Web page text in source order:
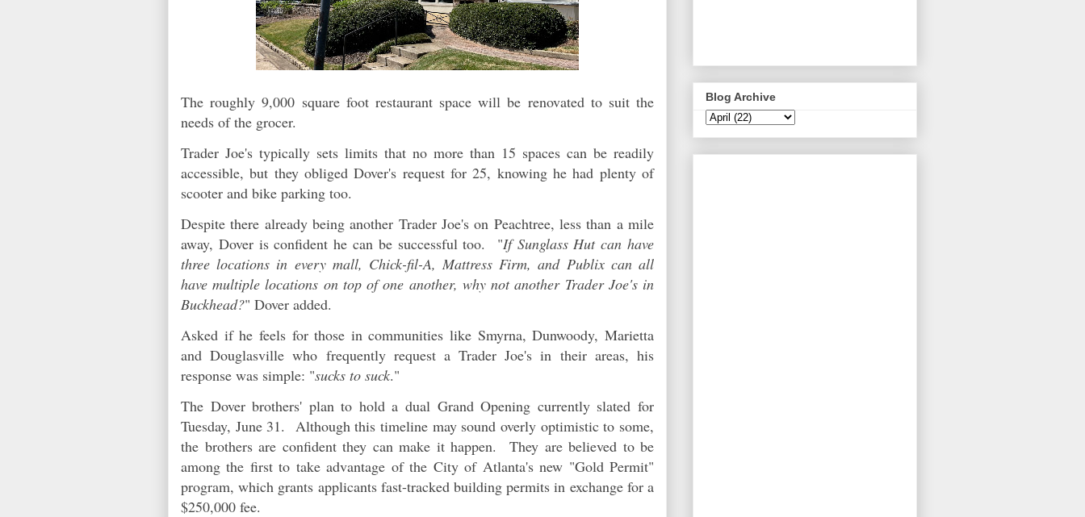
The roughly 9,000 square foot restaurant space will be renovated to suit the
needs of the grocer.
Trader Joe's typically sets limits that no more than 15 spaces can be readily
accessible, but they obliged Dover's request for 25, knowing he had plenty of
scooter and bike parking too.
Despite there already being another Trader Joe's on Peachtree, less than a mile
away, Dover is confident he can be successful too. "If Sunglass Hut can have
three locations in every mall, Chick-fil-A, Mattress Firm, and Publix can all
have multiple locations on top of one another, why not another Trader Joe's in
Buckhead?" Dover added.
Asked if he feels for those in communities like Smyrna, Dunwoody, Marietta
and Douglasville who frequently request a Trader Joe's in their areas, his
response was simple: "sucks to suck."
The Dover brothers' plan to hold a dual Grand Opening currently slated for
Tuesday, June 31. Although this timeline may sound overly optimistic to some,
the brothers are confident they can make it happen. They are believed to be
among the first to take advantage of the City of Atlanta's new "Gold Permit"
program, which grants applicants fast-tracked building permits in exchange for a
$250,000 fee.
Blog Archive